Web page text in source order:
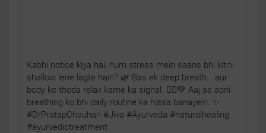
Kabhi notice kiya hai, hum stress mein saans bhi kitni
shallow lene lagte hain? 🌿 Bas ek deep breath… aur
body ko thoda relax karne ka signal. 🧘‍♂️💚 Aaj se apni
breathing ko bhi daily routine ka hissa banayein. ✨
#DrPratapChauhan #Jiva #Ayurveda #naturalhealing
#ayurvedictreatment